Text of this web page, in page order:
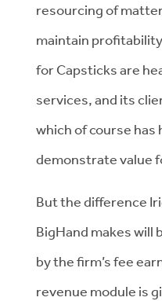
resourcing of
maintain
for Capsticks are
services, and its
which of course has
demonstrate value
But the difference
BigHand makes will
by the firm’s fee
revenue module is